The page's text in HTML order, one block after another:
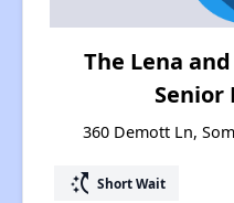
The Lena
Senior
360 Demott Ln,
switch_access_shortcut Short Wait